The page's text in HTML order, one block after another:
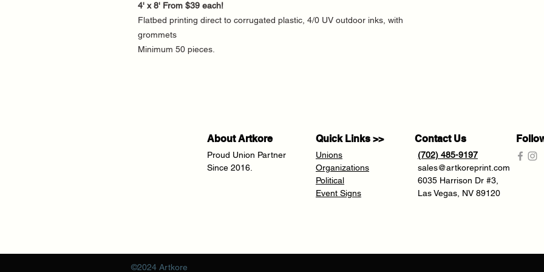
4' x 8' From $39 each!
Flatbed printing direct to corrugated plastic, 4/0 UV outdoor inks, with
grommets
Minimum 50 pieces.
About Artkore
Proud Union Partner
Since 2016.
Quick Links >>
Unions
Organizations
Political
Event Signs
Contact Us
(702) 485-9197
sales@artkoreprint.com
6035 Harrison Dr #3,
Las Vegas, NV 89120
©2024 Artkore